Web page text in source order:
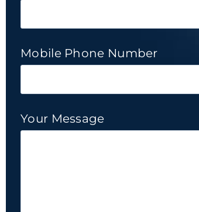
Mobile Phone Number
Your Message